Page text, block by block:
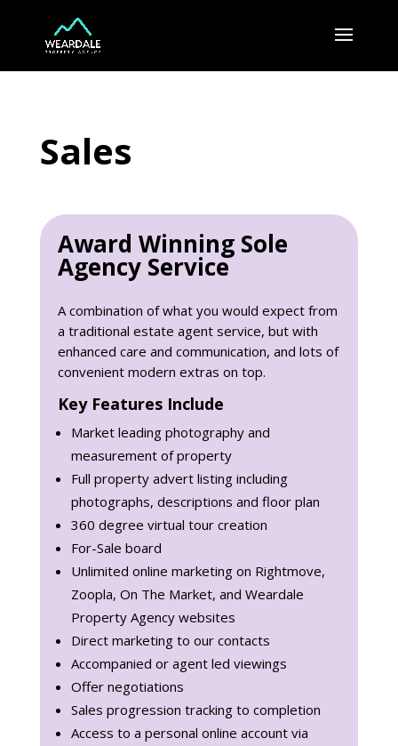
Sales
Award Winning Sole
Agency Service
A combination of what you would expect from
a traditional estate agent service, but with
enhanced care and communication, and lots of
convenient modern extras on top.
Key Features Include
Market leading photography and
measurement of property
Full property advert listing including
photographs, descriptions and floor plan
360 degree virtual tour creation
For-Sale board
Unlimited online marketing on Rightmove,
Zoopla, On The Market, and Weardale
Property Agency websites
Direct marketing to our contacts
Accompanied or agent led viewings
Offer negotiations
Sales progression tracking to completion
Access to a personal online account via